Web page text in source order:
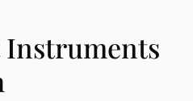
Instruments